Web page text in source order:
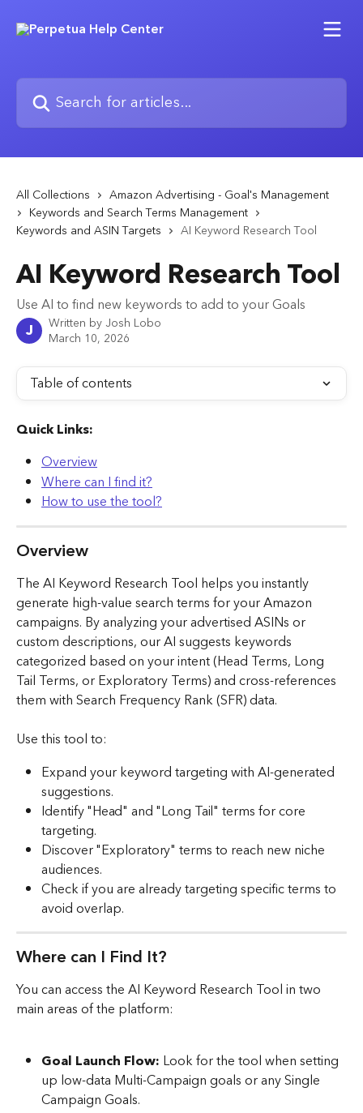
Search for articles...
All Collections
Amazon Advertising - Goal's Management
Keywords and Search Terms Management
Keywords and ASIN Targets
AI Keyword Research Tool
AI Keyword Research Tool
Use AI to find new keywords to add to your Goals
J Written by Josh Lobo
March 10, 2026
Table of contents
Quick Links:
Overview
Where can I find it?
How to use the tool?
Overview
The AI Keyword Research Tool helps you instantly
generate high-value search terms for your Amazon
campaigns. By analyzing your advertised ASINs or
custom descriptions, our AI suggests keywords
categorized based on your intent (Head Terms, Long
Tail Terms, or Exploratory Terms) and cross-references
them with Search Frequency Rank (SFR) data.
Use this tool to:
Expand your keyword targeting with AI-generated
suggestions.
Identify "Head" and "Long Tail" terms for core
targeting.
Discover "Exploratory" terms to reach new niche
audiences.
Check if you are already targeting specific terms to
avoid overlap.
Where can I Find It?
You can access the AI Keyword Research Tool in two
main areas of the platform:
Goal Launch Flow: Look for the tool when setting
up low-data Multi-Campaign goals or any Single
Campaign Goals.